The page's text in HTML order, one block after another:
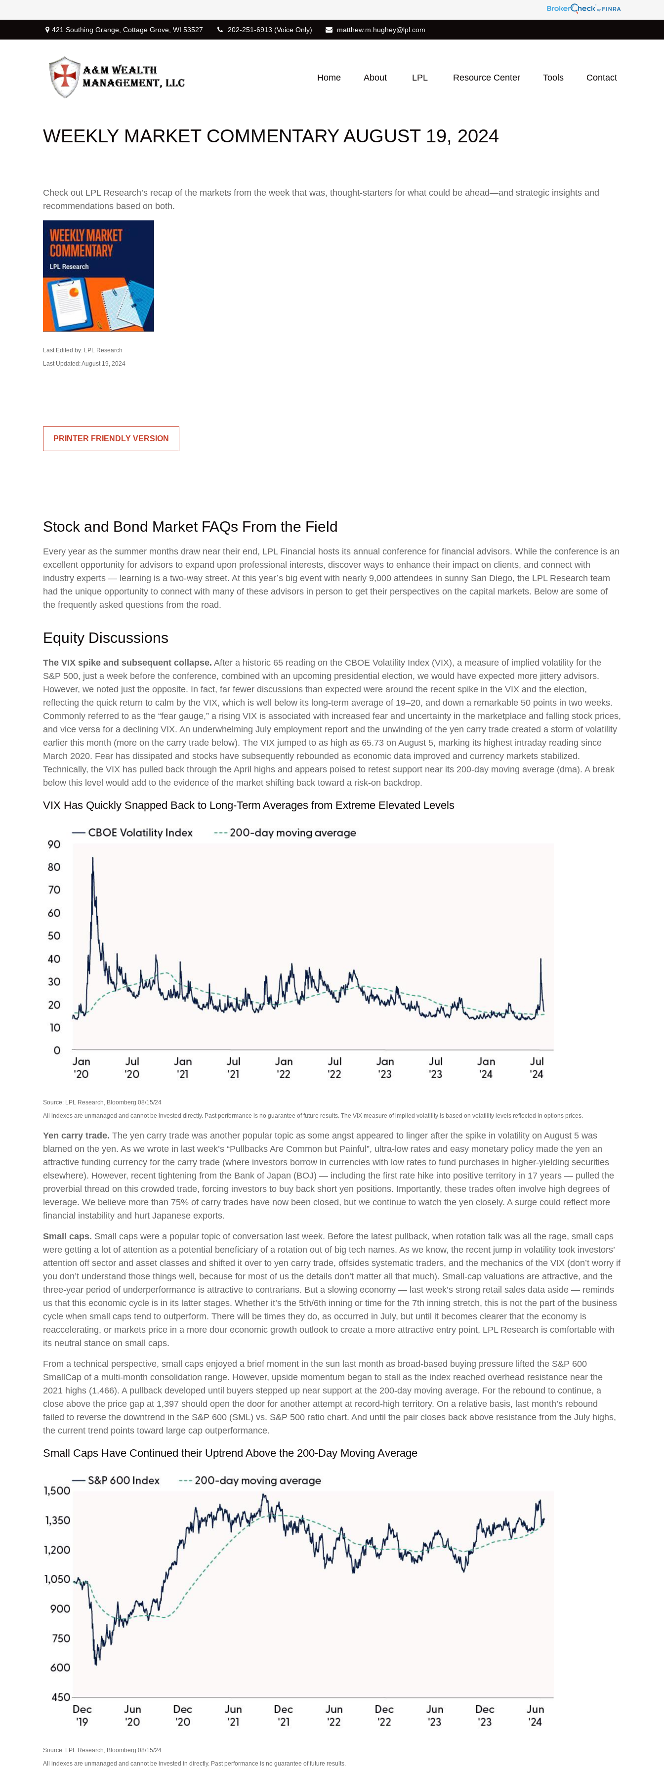
421 Southing Grange, Cottage Grove, WI 53527 202-251-6913 (Voice Only) matthew.m.hughey@lpl.com
Home About LPL Resource Center Tools Contact
WEEKLY MARKET COMMENTARY AUGUST 19, 2024
Check out LPL Research’s recap of the markets from the week that was, thought-starters for what could be ahead—and strategic insights and
recommendations based on both.
Last Edited by: LPL Research
Last Updated: August 19, 2024
PRINTER FRIENDLY VERSION
Stock and Bond Market FAQs From the Field
Every year as the summer months draw near their end, LPL Financial hosts its annual conference for financial advisors. While the conference is an
excellent opportunity for advisors to expand upon professional interests, discover ways to enhance their impact on clients, and connect with
industry experts — learning is a two-way street. At this year’s big event with nearly 9,000 attendees in sunny San Diego, the LPL Research team
had the unique opportunity to connect with many of these advisors in person to get their perspectives on the capital markets. Below are some of
the frequently asked questions from the road.
Equity Discussions
The VIX spike and subsequent collapse. After a historic 65 reading on the CBOE Volatility Index (VIX), a measure of implied volatility for the
S&P 500, just a week before the conference, combined with an upcoming presidential election, we would have expected more jittery advisors.
However, we noted just the opposite. In fact, far fewer discussions than expected were around the recent spike in the VIX and the election,
reflecting the quick return to calm by the VIX, which is well below its long-term average of 19–20, and down a remarkable 50 points in two weeks.
Commonly referred to as the “fear gauge,” a rising VIX is associated with increased fear and uncertainty in the marketplace and falling stock prices,
and vice versa for a declining VIX. An underwhelming July employment report and the unwinding of the yen carry trade created a storm of volatility
earlier this month (more on the carry trade below). The VIX jumped to as high as 65.73 on August 5, marking its highest intraday reading since
March 2020. Fear has dissipated and stocks have subsequently rebounded as economic data improved and currency markets stabilized.
Technically, the VIX has pulled back through the April highs and appears poised to retest support near its 200-day moving average (dma). A break
below this level would add to the evidence of the market shifting back toward a risk-on backdrop.
VIX Has Quickly Snapped Back to Long-Term Averages from Extreme Elevated Levels
Source: LPL Research, Bloomberg 08/15/24
All indexes are unmanaged and cannot be invested directly. Past performance is no guarantee of future results. The VIX measure of implied volatility is based on volatility levels reflected in options prices.
Yen carry trade. The yen carry trade was another popular topic as some angst appeared to linger after the spike in volatility on August 5 was
blamed on the yen. As we wrote in last week’s “Pullbacks Are Common but Painful”, ultra-low rates and easy monetary policy made the yen an
attractive funding currency for the carry trade (where investors borrow in currencies with low rates to fund purchases in higher-yielding securities
elsewhere). However, recent tightening from the Bank of Japan (BOJ) — including the first rate hike into positive territory in 17 years — pulled the
proverbial thread on this crowded trade, forcing investors to buy back short yen positions. Importantly, these trades often involve high degrees of
leverage. We believe more than 75% of carry trades have now been closed, but we continue to watch the yen closely. A surge could reflect more
financial instability and hurt Japanese exports.
Small caps. Small caps were a popular topic of conversation last week. Before the latest pullback, when rotation talk was all the rage, small caps
were getting a lot of attention as a potential beneficiary of a rotation out of big tech names. As we know, the recent jump in volatility took investors’
attention off sector and asset classes and shifted it over to yen carry trade, offsides systematic traders, and the mechanics of the VIX (don’t worry if
you don’t understand those things well, because for most of us the details don’t matter all that much). Small-cap valuations are attractive, and the
three-year period of underperformance is attractive to contrarians. But a slowing economy — last week’s strong retail sales data aside — reminds
us that this economic cycle is in its latter stages. Whether it’s the 5th/6th inning or time for the 7th inning stretch, this is not the part of the business
cycle when small caps tend to outperform. There will be times they do, as occurred in July, but until it becomes clearer that the economy is
reaccelerating, or markets price in a more dour economic growth outlook to create a more attractive entry point, LPL Research is comfortable with
its neutral stance on small caps.
From a technical perspective, small caps enjoyed a brief moment in the sun last month as broad-based buying pressure lifted the S&P 600
SmallCap of a multi-month consolidation range. However, upside momentum began to stall as the index reached overhead resistance near the
2021 highs (1,466). A pullback developed until buyers stepped up near support at the 200-day moving average. For the rebound to continue, a
close above the price gap at 1,397 should open the door for another attempt at record-high territory. On a relative basis, last month’s rebound
failed to reverse the downtrend in the S&P 600 (SML) vs. S&P 500 ratio chart. And until the pair closes back above resistance from the July highs,
the current trend points toward large cap outperformance.
Small Caps Have Continued their Uptrend Above the 200-Day Moving Average
Source: LPL Research, Bloomberg 08/15/24
All indexes are unmanaged and cannot be invested in directly. Past performance is no guarantee of future results.